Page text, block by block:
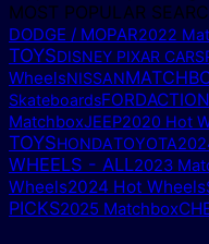
MOST POPULAR
DODGE / MOPAR2022
TOYSDISNEY PIXAR CARS
WheelsNISSAN
SkateboardsFORD
MatchboxJEEP2020 Hot
TOYSHONDATOYOTA
WHEELS - ALL2023
Wheels2024 Hot Wheels
PICKS2025 Matchbox